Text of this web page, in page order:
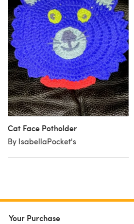
Cat Face Potholder
By IsabellaPocket's
Your Purchase